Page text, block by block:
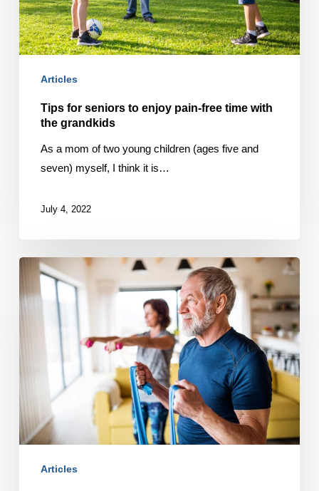
time
with
the
Articles
Tips for seniors to enjoy pain-free time with
the grandkids
As a mom of two young children (ages five and
seven) myself, I think it is…
July 4, 2022
Five
reasons
to
reconsider
partaking
classes
Articles